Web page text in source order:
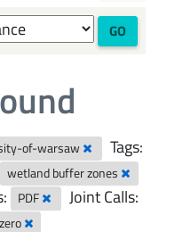
GO
of-warsaw Tags:
wetland buffer zones
PDF Joint Calls: